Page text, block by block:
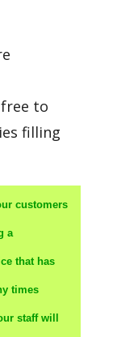
to
filling
customers
a
that has
times
staff will